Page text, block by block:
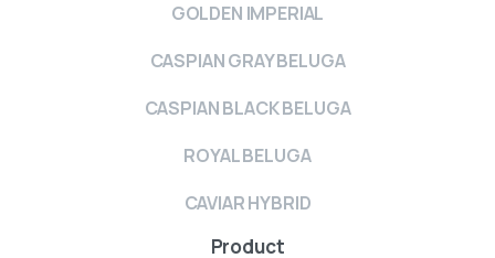
GOLDEN IMPERIAL
CASPIAN GRAY BELUGA
CASPIAN BLACK BELUGA
ROYAL BELUGA
CAVIAR HYBRID
Product